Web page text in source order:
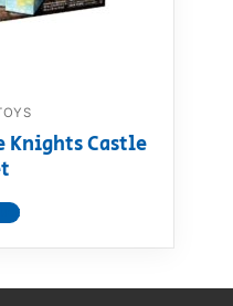
Knights Castle